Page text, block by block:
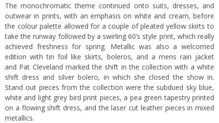
The monochromatic theme continued onto suits, dresses, and
outwear in prints, with an emphasis on white and cream, before
the colour palette allowed for a couple of pleated yellow skirts to
take the runway followed by a swirling 60’s style print, which really
achieved freshness for spring. Metallic was also a welcomed
edition with tin foil like skirts, boleros, and a mens rain jacket
and Pat Cleveland marked the shift in the collection with a white
shift dress and silver bolero, in which she closed the show in.
Stand out pieces from the collection were the subdued sky blue,
white and light grey bird print pieces, a pea green tapestry printed
on a flowing shift dress, and the laser cut leather pieces in mixed
metallics.